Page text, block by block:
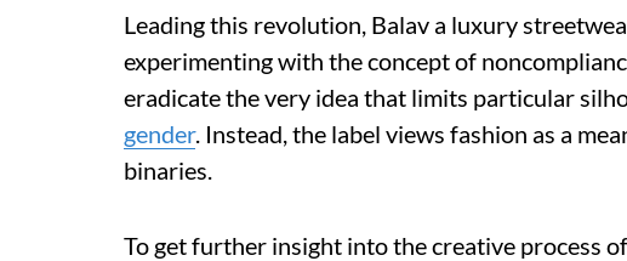
Leading this revolution, Balav a luxury
experimenting with the concept of
eradicate the very idea that limits particular
gender. Instead, the label views fashion as a
binaries.
To get further insight into the creative process